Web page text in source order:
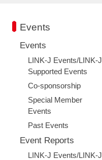
Events
Events
LINK-J Events/LINK-J
Supported Events
Co-sponsorship
Special Member
Events
Past Events
Event Reports
LINK-J Events/LINK-J